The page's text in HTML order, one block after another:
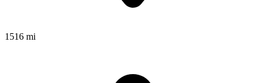
1516 mi